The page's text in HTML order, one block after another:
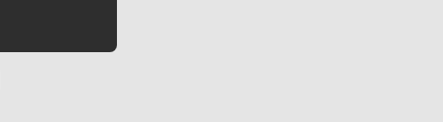
Curley